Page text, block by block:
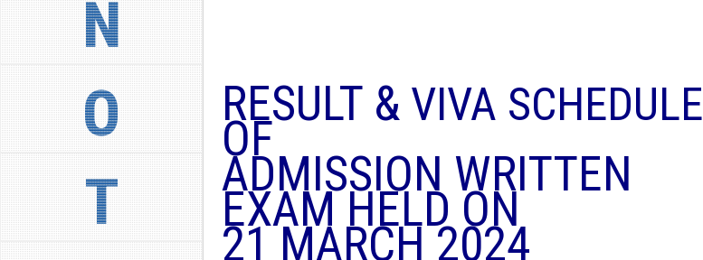
N
O
T
RESULT & VIVA SCHEDULE
OF
ADMISSION WRITTEN
EXAM HELD ON
21 MARCH 2024